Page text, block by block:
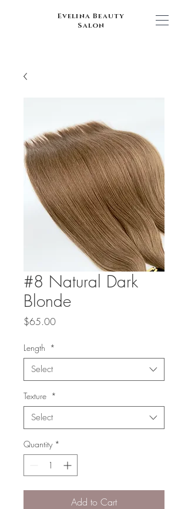
Evelina Beauty
Salon
#8 Natural Dark
Blonde
$65.00Price
Length *
Select
Texture *
Select
Quantity *
Add to Cart